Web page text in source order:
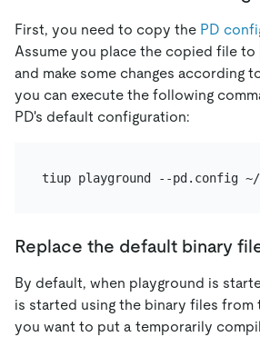
First, you need to copy the PD
Assume you place the copied file to
and make some changes according
you can execute the following
PD's default configuration:
Replace the default binary
By default, when playground is
is started using the binary files
you want to put a temporarily